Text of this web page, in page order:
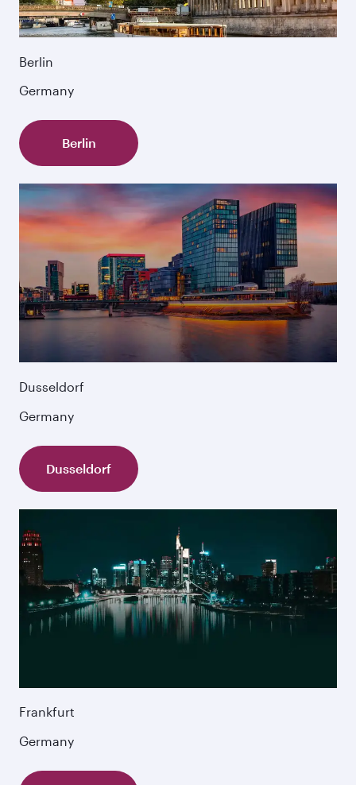
Berlin
Germany
Berlin
Dusseldorf
Germany
Dusseldorf
Frankfurt
Germany